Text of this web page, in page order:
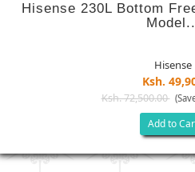
Hisense 230L Bottom
Hisense
Ksh.
Ksh. 72,500.00
Add to